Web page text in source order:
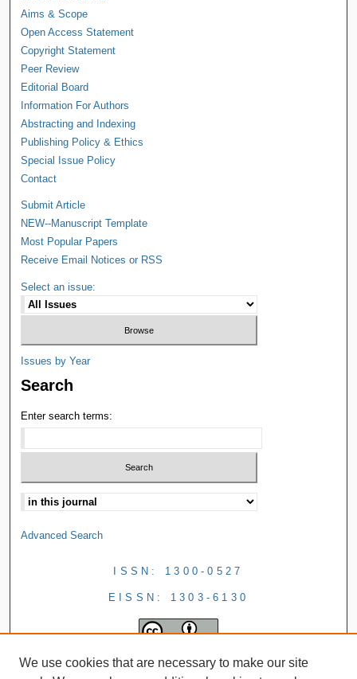
Aims & Scope
Open Access Statement
Copyright Statement
Peer Review
Editorial Board
Information For Authors
Abstracting and Indexing
Publishing Policy & Ethics
Special Issue Policy
Contact
Submit Article
NEW--Manuscript Template
Most Popular Papers
Receive Email Notices or RSS
Select an issue:
Issues by Year
Search
Enter search terms:
Advanced Search
ISSN: 1300-0527
EISSN: 1303-6130
We use cookies that are necessary to make our site